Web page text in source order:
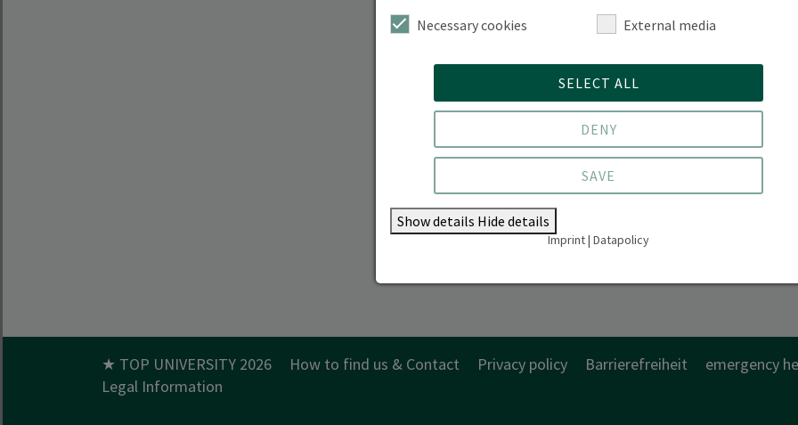
★ TOP UNIVERSITY 2026 How to find us & Contact Privacy policy Barrierefreiheit
emergency
Legal Information
Necessary cookies
External media
SELECT ALL
DENY
SAVE
Show details Hide details
Imprint| Datapolicy